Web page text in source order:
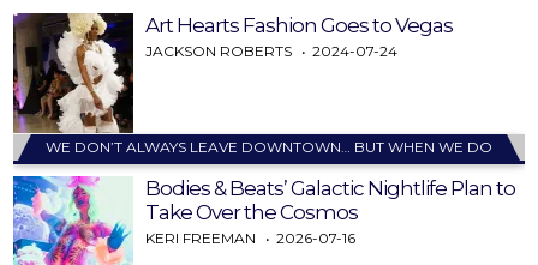
Art Hearts Fashion Goes to Vegas
JACKSON ROBERTS 2024-07-24
WE DON’T ALWAYS LEAVE DOWNTOWN… BUT WHEN WE DO
Bodies & Beats’ Galactic Nightlife Plan to
Take Over the Cosmos
KERI FREEMAN 2026-07-16